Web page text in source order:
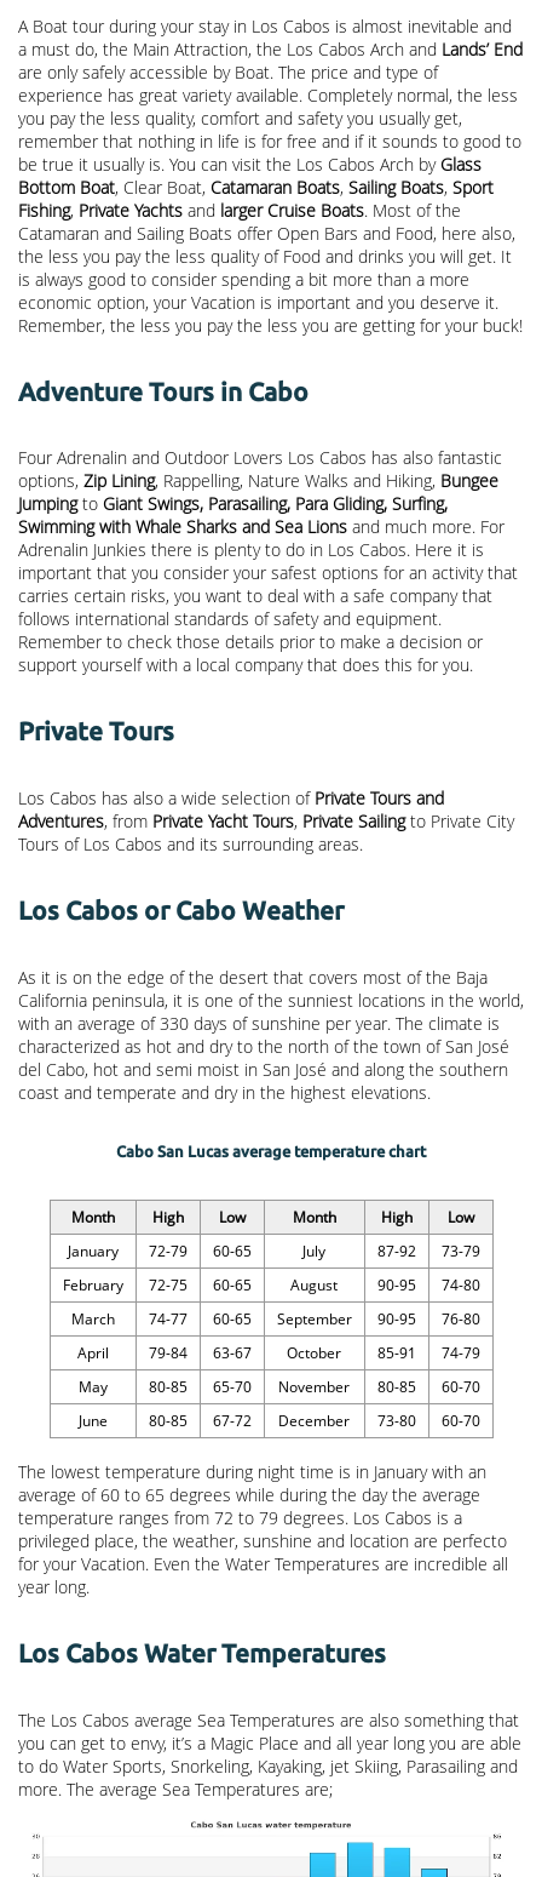
A Boat tour during your stay in Los Cabos is almost inevitable and
a must do, the Main Attraction, the Los Cabos Arch and Lands’ End
are only safely accessible by Boat. The price and type of
experience has great variety available. Completely normal, the less
you pay the less quality, comfort and safety you usually get,
remember that nothing in life is for free and if it sounds to good to
be true it usually is. You can visit the Los Cabos Arch by Glass
Bottom Boat, Clear Boat, Catamaran Boats, Sailing Boats, Sport
Fishing, Private Yachts and larger Cruise Boats. Most of the
Catamaran and Sailing Boats offer Open Bars and Food, here also,
the less you pay the less quality of Food and drinks you will get. It
is always good to consider spending a bit more than a more
economic option, your Vacation is important and you deserve it.
Remember, the less you pay the less you are getting for your buck!
Adventure Tours in Cabo
Four Adrenalin and Outdoor Lovers Los Cabos has also fantastic
options, Zip Lining, Rappelling, Nature Walks and Hiking, Bungee
Jumpingto Giant Swings, Parasailing, Para Gliding, Surfing,
Swimming with Whale Sharks and Sea Lions and much more. For
Adrenalin Junkies there is plenty to do in Los Cabos. Here it is
important that you consider your safest options for an activity that
carries certain risks, you want to deal with a safe company that
follows international standards of safety and equipment.
Remember to check those details prior to make a decision or
support yourself with a local company that does this for you.
Private Tours
Los Cabos has also a wide selection of Private Tours and
Adventures, from Private Yacht Tours, Private Sailingto Private City
Tours of Los Cabos and its surrounding areas.
Los Cabos or Cabo Weather
As it is on the edge of the desert that covers most of the Baja
California peninsula, it is one of the sunniest locations in the world,
with an average of 330 days of sunshine per year. The climate is
characterized as hot and dry to the north of the town of San José
del Cabo, hot and semi moist in San José and along the southern
coast and temperate and dry in the highest elevations.
Cabo San Lucas average temperature chart
Month High Low Month High
Low
January
72-79 60-65 July 87-92
73-79
February
72-75 60-65 August 90-95
74-80
March
74-77 60-65 September 90-95
76-80
April
79-84 63-67 October 85-91
74-79
May
80-85 65-70 November 80-85
60-70
June
80-85 67-72 December 73-80 60-70
The lowest temperature during night time is in January with an
average of 60 to 65 degrees while during the day the average
temperature ranges from 72 to 79 degrees. Los Cabos is a
privileged place, the weather, sunshine and location are perfecto
for your Vacation. Even the Water Temperatures are incredible all
year long.
Los Cabos Water Temperatures
The Los Cabos average Sea Temperatures are also something that
you can get to envy, it’s a Magic Place and all year long you are able
to do Water Sports, Snorkeling, Kayaking, jet Skiing, Parasailing and
more. The average Sea Temperatures are;